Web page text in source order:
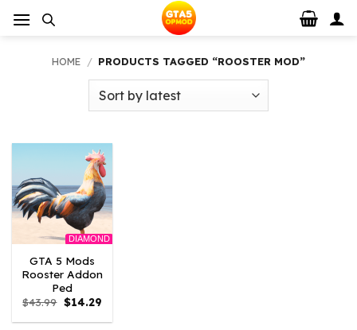
HOME / PRODUCTS TAGGED “ROOSTER MOD”
DIAMOND
GTA 5 Mods
Rooster Addon
Ped
$43.99 Original
price
was:
$14.29Current
is: